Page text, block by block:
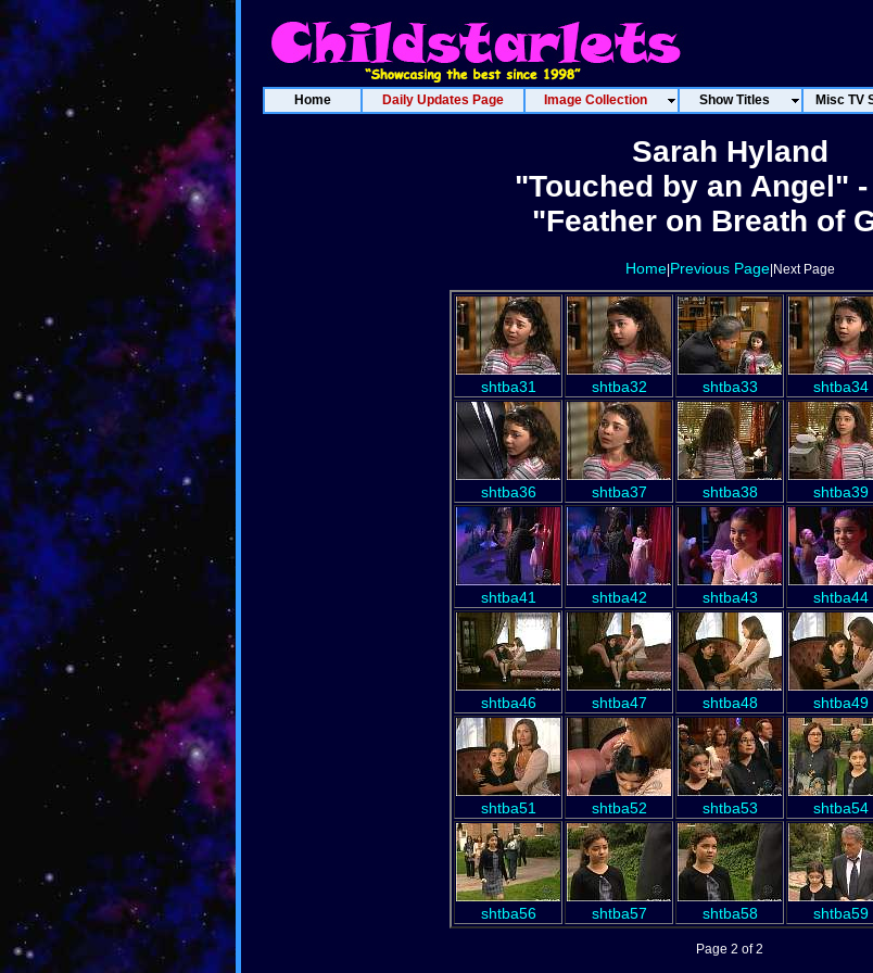
Home Daily Updates Page Image Collection Show Titles Misc TV
Sarah Hyland
"Touched by an Angel" -
"Feather on Breath of
Home|Previous Page|Next Page
shtba31 shtba32 shtba33 shtba34
shtba36 shtba37 shtba38 shtba39
shtba41 shtba42 shtba43 shtba44
shtba46 shtba47 shtba48 shtba49
shtba51 shtba52 shtba53 shtba54
shtba56 shtba57 shtba58 shtba59
Page 2 of 2